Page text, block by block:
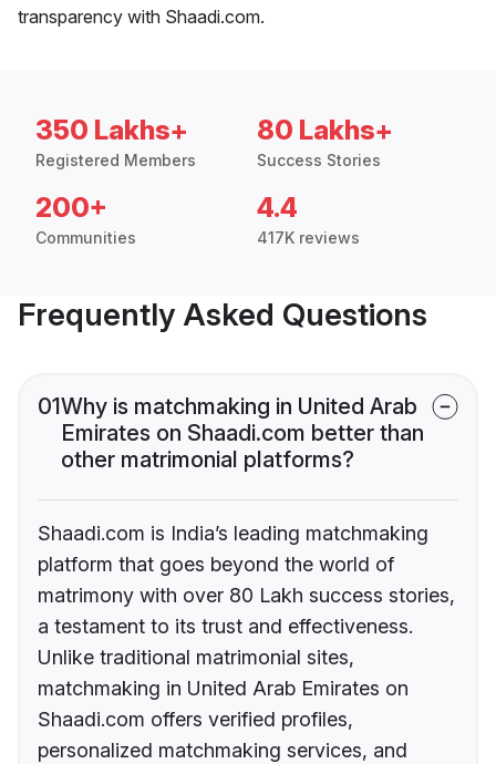
transparency with Shaadi.com.
350 Lakhs+
Registered Members
80 Lakhs+
Success Stories
200+
Communities
4.4
417K reviews
Frequently Asked Questions
01Why is matchmaking in United Arab
Emirates on Shaadi.com better than
other matrimonial platforms?
Shaadi.com is India’s leading matchmaking
platform that goes beyond the world of
matrimony with over 80 Lakh success stories,
a testament to its trust and effectiveness.
Unlike traditional matrimonial sites,
matchmaking in United Arab Emirates on
Shaadi.com offers verified profiles,
personalized matchmaking services, and